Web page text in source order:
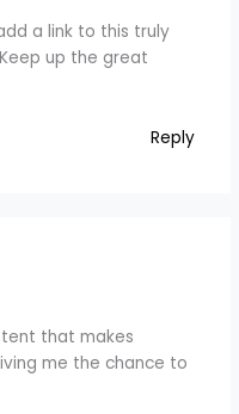
a link to this truly
up the great
Reply
that makes
me the chance to